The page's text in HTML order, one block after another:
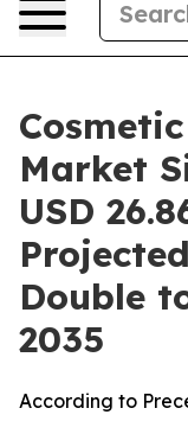
Market
USD
Double
2035
According to